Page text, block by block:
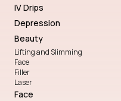
IV Drips
Depression
Beauty
Lifting and Slimming
Face
Filler
Laser
Face